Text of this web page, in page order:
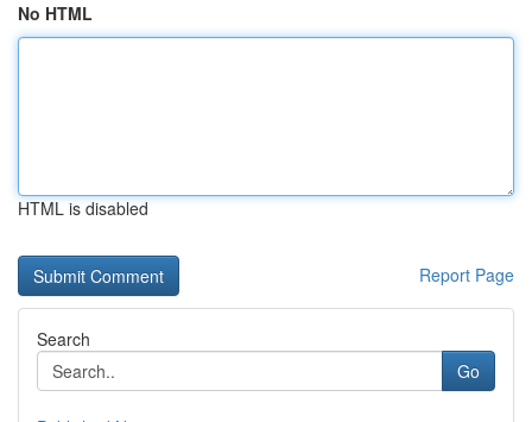
No HTML
HTML is disabled
Report Page
Search
Go